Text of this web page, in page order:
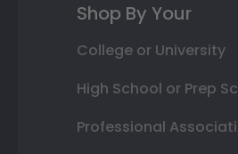
Shop By Your
College or University
High School or Prep
Professional